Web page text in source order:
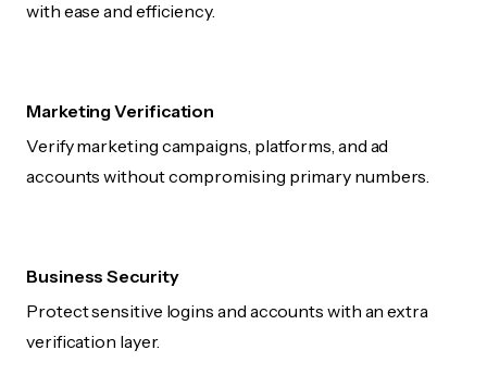
with ease and efficiency.
Marketing Verification
Verify marketing campaigns, platforms, and ad
accounts without compromising primary numbers.
Business Security
Protect sensitive logins and accounts with an extra
verification layer.